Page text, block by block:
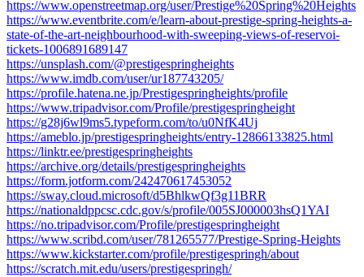
https://www.openstreetmap.org/user/Prestige%20Spring%20Heights
https://www.eventbrite.com/e/learn-about-prestige-spring-heights-a-
state-of-the-art-neighbourhood-with-sweeping-views-of-reservoi-
tickets-1006891689147
https://unsplash.com/@prestigespringheights
https://www.imdb.com/user/ur187743205/
https://profile.hatena.ne.jp/Prestigespringheights/profile
https://www.tripadvisor.com/Profile/prestigespringheight
https://g28j6wl9ms5.typeform.com/to/u0NfK4Uj
https://ameblo.jp/prestigespringheights/entry-12866133825.html
https://linktr.ee/prestigespringheights
https://archive.org/details/prestigespringheights
https://form.jotform.com/242470617453052
https://sway.cloud.microsoft/d5BhlkwQf3g11BRR
https://nationaldppcsc.cdc.gov/s/profile/005SJ000003hsQ1YAI
https://no.tripadvisor.com/Profile/prestigespringheight
https://www.scribd.com/user/781265577/Prestige-Spring-Heights
https://www.kickstarter.com/profile/prestigespringh/about
https://scratch.mit.edu/users/prestigespringh/